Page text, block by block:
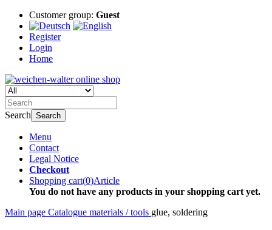
Customer group: Guest
Register
Login
Home
Search Search
Menu
Contact
Legal Notice
Checkout
Shopping cart(0)Article
You do not have any products in your shopping cart yet.
Main page Catalogue materials / tools glue, soldering